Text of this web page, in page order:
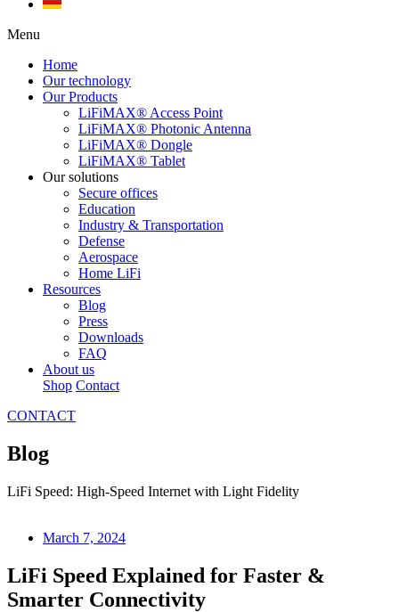
Menu
Home
Our technology
Our Products
LiFiMAX® Access Point
LiFiMAX® Photonic Antenna
LiFiMAX® Dongle
LiFiMAX® Tablet
Our solutions
Secure offices
Education
Industry & Transportation
Defense
Aerospace
Home LiFi
Resources
Blog
Press
Downloads
FAQ
About us
Shop Contact
CONTACT
Blog
LiFi Speed: High-Speed Internet with Light Fidelity
March 7, 2024
LiFi Speed Explained for Faster &
Smarter Connectivity